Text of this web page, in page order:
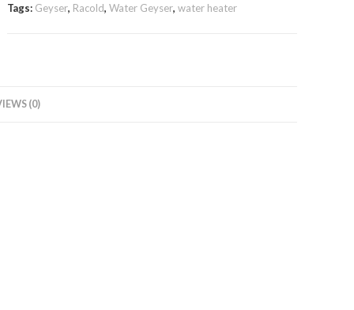
Tags: Geyser, Racold,Water Geyser,water heater
(0)